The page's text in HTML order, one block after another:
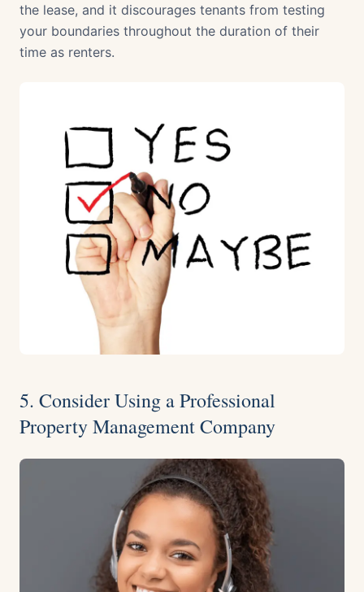
the lease, and it discourages tenants from testing
your boundaries throughout the duration of their
time as renters.
5. Consider Using a Professional
Property Management Company